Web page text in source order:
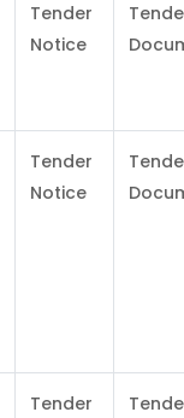
Tender
Notice
Tender
Notice
Tender